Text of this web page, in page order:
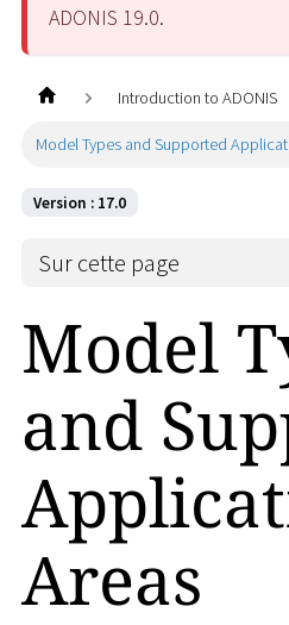
ADONIS 19.0.
Introduction to ADONIS
Model Types and Supported
Version : 17.0
Sur cette page
Model
and
Areas